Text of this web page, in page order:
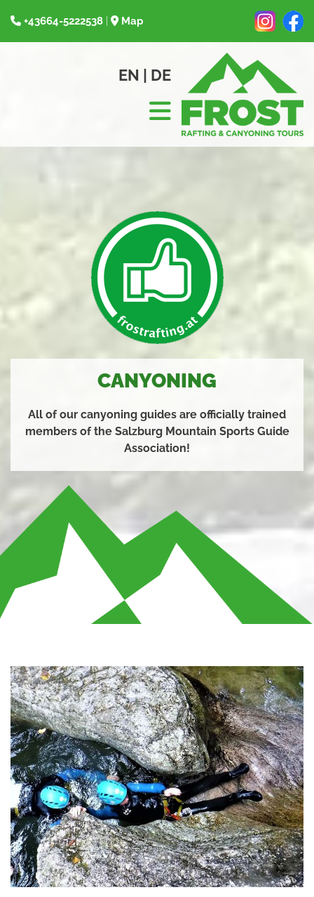
 +43664-5222538  Map
EN | DE
CANYONING
All of our canyoning guides are officially trained
members of the Salzburg Mountain Sports Guide
Association!